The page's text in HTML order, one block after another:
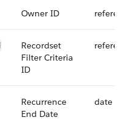
Owner ID
Recordset
Filter Criteria
ID
Recurrence
End Date
date